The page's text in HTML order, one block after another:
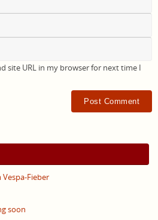
site URL in my browser for next time I
Fieber
soon